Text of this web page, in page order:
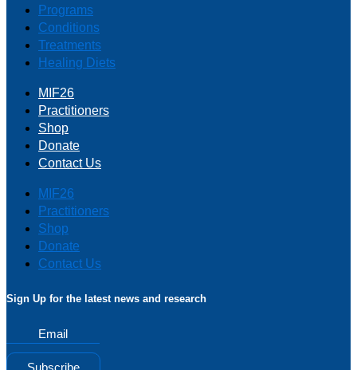
Programs
Conditions
Treatments
Healing Diets
MIF26
Practitioners
Shop
Donate
Contact Us
MIF26
Practitioners
Shop
Donate
Contact Us
Sign Up for the latest news and research
Email